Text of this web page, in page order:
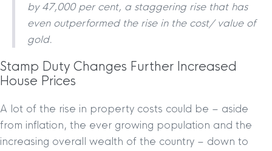
by 47,000 per cent, a staggering rise that has
even outperformed the rise in the cost/ value of
gold.
Stamp Duty Changes Further Increased
House Prices
A lot of the rise in property costs could be – aside
from inflation, the ever growing population and the
increasing overall wealth of the country – down to